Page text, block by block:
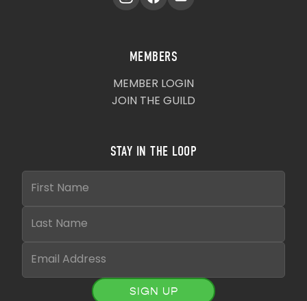
MEMBERS
MEMBER LOGIN
JOIN THE GUILD
STAY IN THE LOOP
SIGN UP